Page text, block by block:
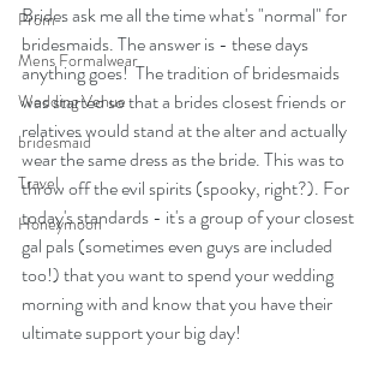
Prom
Mens Formalwear
Wedding Venue
bridesmaid
Travel
Honeymoon
Brides ask me all the time what's "normal" for
bridesmaids. The answer is - these days
anything goes!  The tradition of bridesmaids
was started so that a brides closest friends or
relatives would stand at the alter and actually
wear the same dress as the bride. This was to
throw off the evil spirits (spooky, right?). For
today's standards - it's a group of your closest
gal pals (sometimes even guys are included
too!) that you want to spend your wedding
morning with and know that you have their
ultimate support your big day!